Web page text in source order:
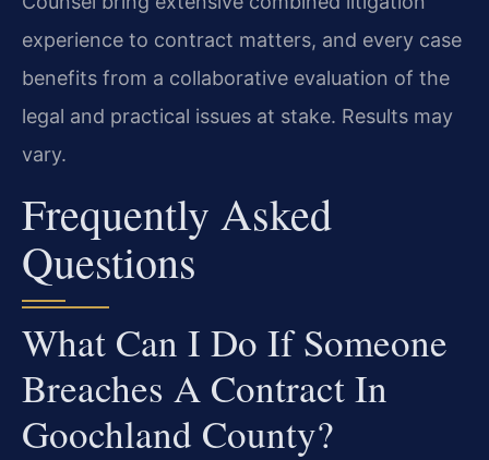
experience to contract matters, and every case
benefits from a collaborative evaluation of the
legal and practical issues at stake. Results may
vary.
Frequently Asked
Questions
What Can I Do If Someone
Breaches A Contract In
Goochland County?